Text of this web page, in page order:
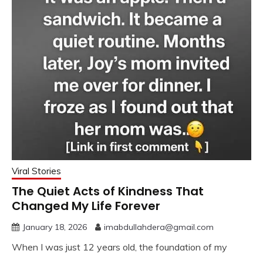
Viral Stories
The Quiet Acts of Kindness That
Changed My Life Forever
January 18, 2026 imabdullahdera@gmail.com
When I was just 12 years old, the foundation of my